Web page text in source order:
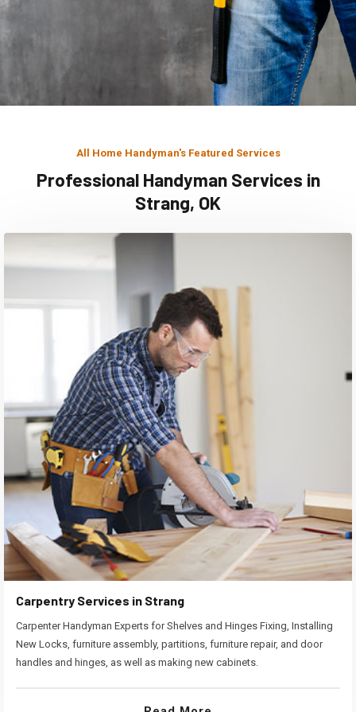
All Home Handyman's Featured Services
Professional Handyman Services in
Strang, OK
Carpentry Services in Strang
Carpenter Handyman Experts for Shelves and Hinges Fixing, Installing
New Locks, furniture assembly, partitions, furniture repair, and door
handles and hinges, as well as making new cabinets.